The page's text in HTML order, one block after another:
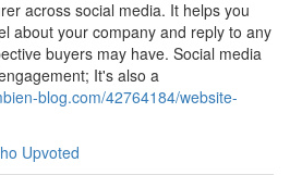
across social media. It helps you
about your company and reply to any
buyers may have. Social media
It's also a
blog.com/42764184/website-
Upvoted